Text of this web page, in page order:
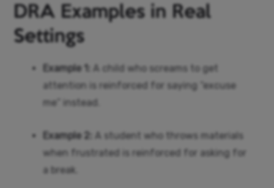
DRA Examples in Real
Settings
Example 1:
A child who screams to get
attention is reinforced for saying “excuse
me” instead.
Example 2:
A student who throws materials
when frustrated is reinforced for asking for
a break.